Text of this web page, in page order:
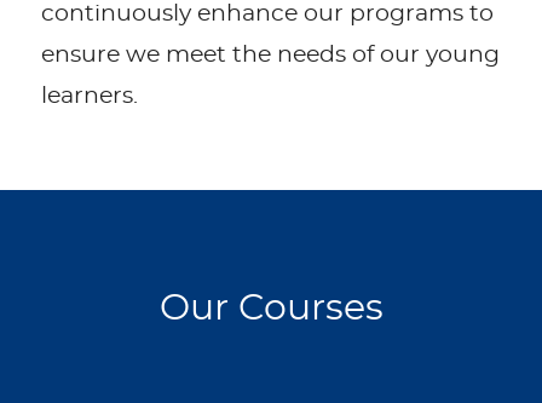
continuously enhance our programs to
ensure we meet the needs of our young
learners.
Our Courses